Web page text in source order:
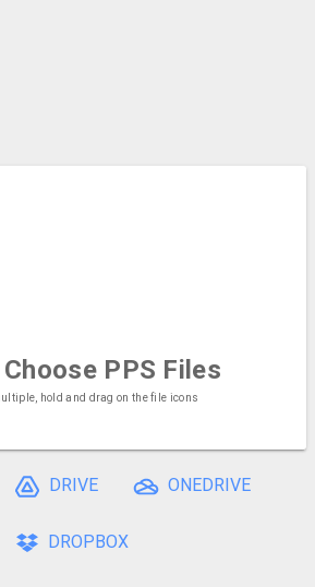
PPS Files
hold and drag on the file icons
DRIVE ONEDRIVE
DROPBOX